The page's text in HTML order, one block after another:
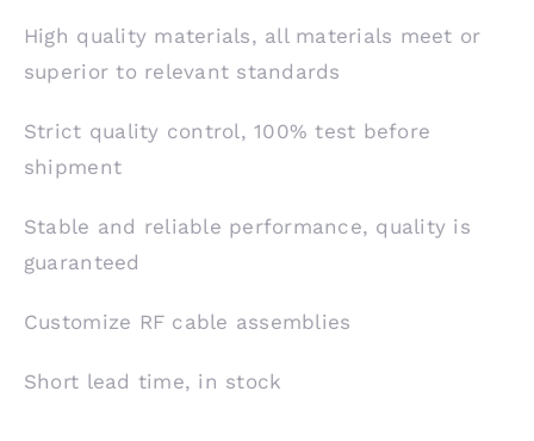
High quality materials, all materials meet or
superior to relevant standards
Strict quality control, 100% test before
shipment
Stable and reliable performance, quality is
guaranteed
Customize RF cable assemblies
Short lead time, in stock